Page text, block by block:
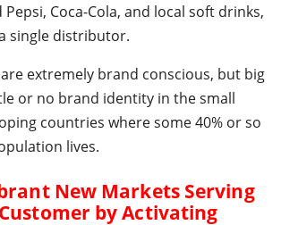
Coca-Cola, and local soft drinks,
single distributor.
extremely brand conscious, but big
or no brand identity in the small
countries where some 40% or so
lives.
New Markets Serving
by Activating